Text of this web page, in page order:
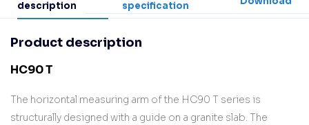
description
specification
Product description
HC90 T
The horizontal measuring arm of the HC90 T series is
structurally designed with a guide on a granite slab. The